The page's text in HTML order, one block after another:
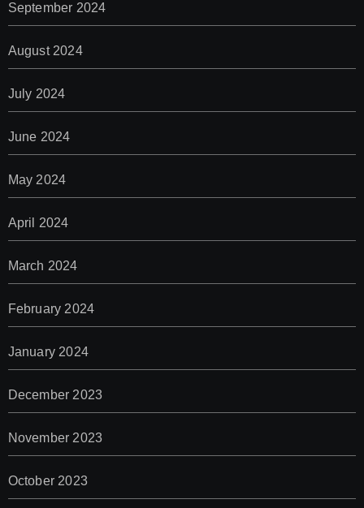
September 2024
August 2024
July 2024
June 2024
May 2024
April 2024
March 2024
February 2024
January 2024
December 2023
November 2023
October 2023